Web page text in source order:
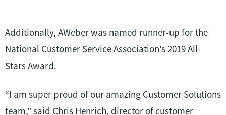
Additionally, AWeber was named runner-up for the
National Customer Service Association’s 2019 All-
Stars Award.
“I am super proud of our amazing Customer Solutions
team,” said Chris Henrich, director of customer